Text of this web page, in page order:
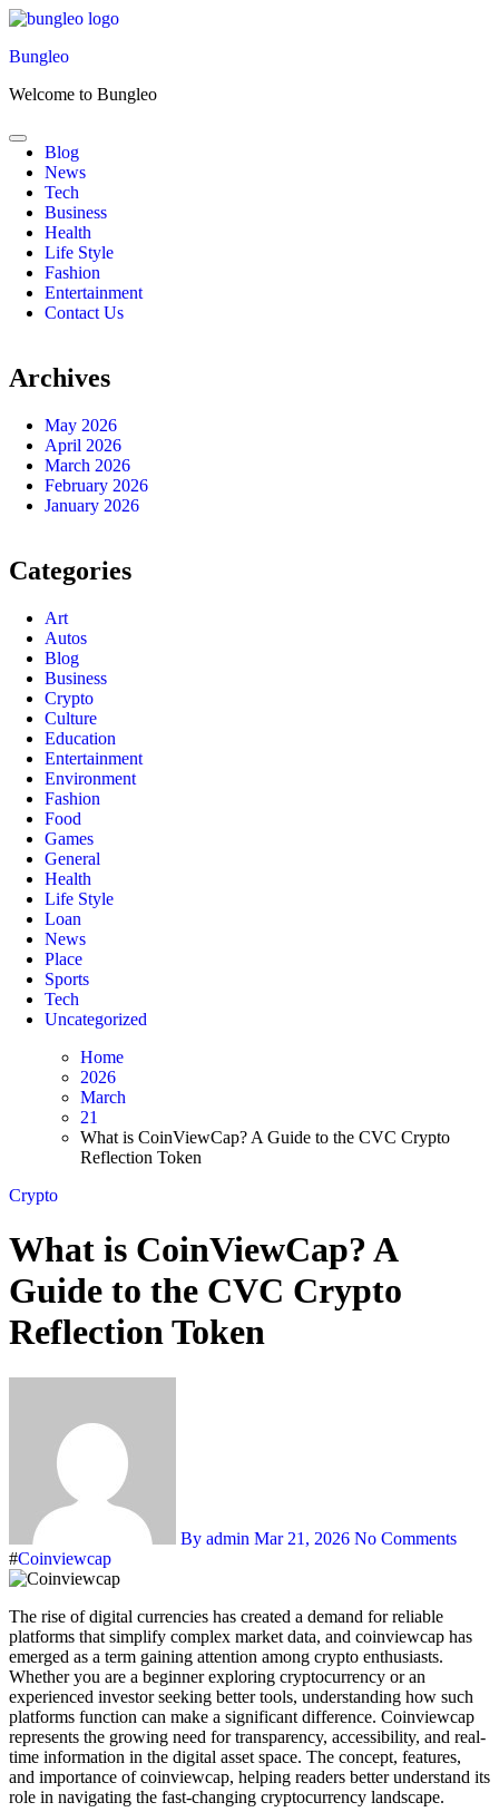
Skip
content
Bungleo
Welcome to Bungleo
Blog
News
Tech
Business
Health
Life Style
Fashion
Entertainment
Contact Us
Archives
May 2026
April 2026
March 2026
February 2026
January 2026
Categories
Art
Autos
Blog
Business
Crypto
Culture
Education
Entertainment
Environment
Fashion
Food
Games
General
Health
Life Style
Loan
News
Place
Sports
Tech
Uncategorized
Home
2026
March
21
What is CoinViewCap? A Guide to the CVC Crypto
Reflection Token
Crypto
What is CoinViewCap? A
Guide to the CVC Crypto
Reflection Token
By admin Mar 21, 2026 No Comments
#Coinviewcap
The rise of digital currencies has created a demand for reliable
platforms that simplify complex market data, and coinviewcap has
emerged as a term gaining attention among crypto enthusiasts.
Whether you are a beginner exploring cryptocurrency or an
experienced investor seeking better tools, understanding how such
platforms function can make a significant difference. Coinviewcap
represents the growing need for transparency, accessibility, and real-
time information in the digital asset space. The concept, features,
and importance of coinviewcap, helping readers better understand its
role in navigating the fast-changing cryptocurrency landscape.